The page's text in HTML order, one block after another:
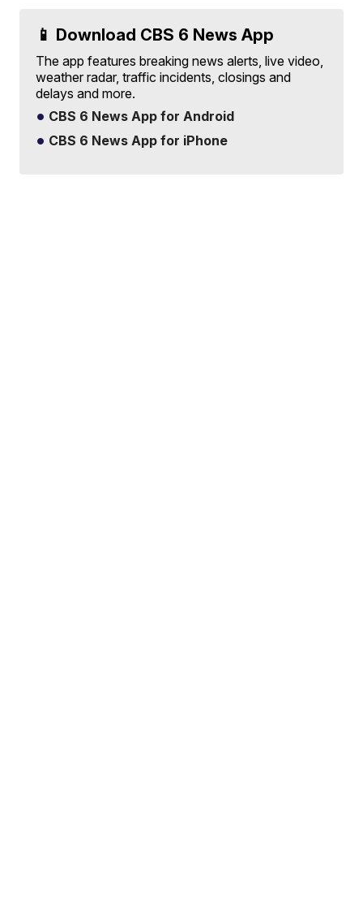
📱 Download CBS 6 News App
The app features breaking news alerts, live video,
weather radar, traffic incidents, closings and
delays and more.
CBS 6 News App for Android
CBS 6 News App for iPhone